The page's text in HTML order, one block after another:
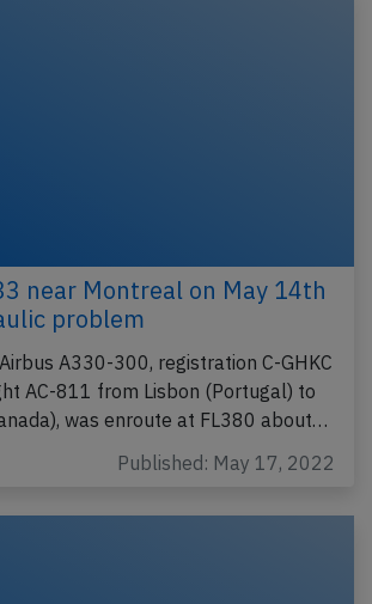
near Montreal on May 14th
problem
A330-300, registration C-GHKC
AC-811 from Lisbon (Portugal) to
was enroute at FL380 about…
Published: May 17, 2022